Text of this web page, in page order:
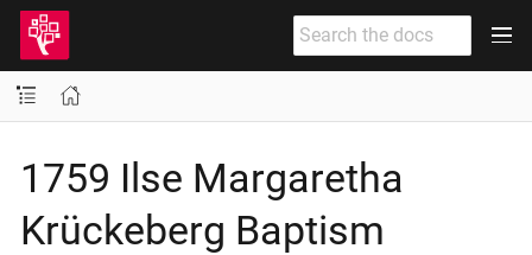
1759 Ilse Margaretha
Krückeberg Baptism